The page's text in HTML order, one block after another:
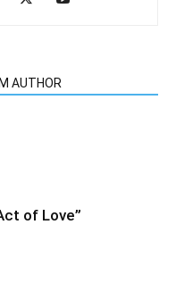
AUTHOR
of Love”